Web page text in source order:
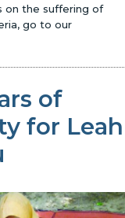
on the suffering of
go to our
of
for Leah